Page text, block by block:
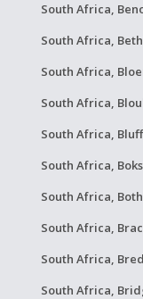
South Africa,
South Africa,
South Africa,
South Africa,
South Africa,
South Africa,
South Africa,
South Africa,
South Africa,
South Africa,